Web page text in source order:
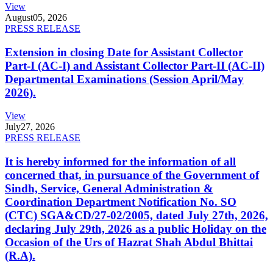
View
August05, 2026
PRESS RELEASE
Extension in closing Date for Assistant Collector
Part-I (AC-I) and Assistant Collector Part-II (AC-II)
Departmental Examinations (Session April/May
2026).
View
July27, 2026
PRESS RELEASE
It is hereby informed for the information of all
concerned that, in pursuance of the Government of
Sindh, Service, General Administration &
Coordination Department Notification No. SO
(CTC) SGA&CD/27-02/2005, dated July 27th, 2026,
declaring July 29th, 2026 as a public Holiday on the
Occasion of the Urs of Hazrat Shah Abdul Bhittai
(R.A).